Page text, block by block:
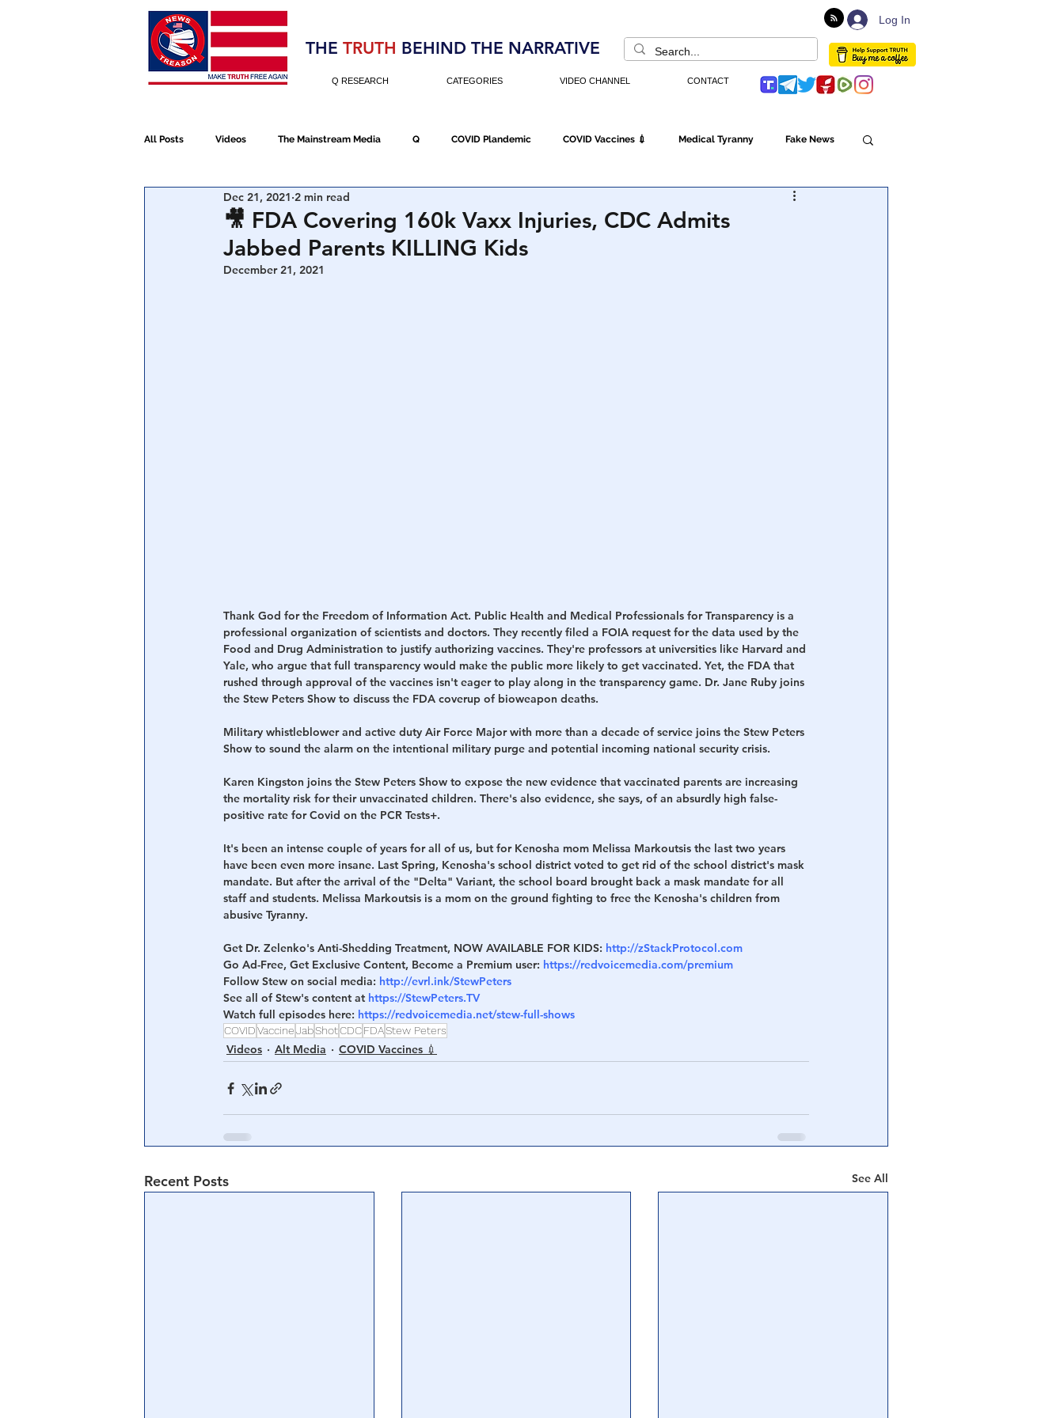
Election 2020 Log In
THE TRUTH BEHIND THE NARRATIVE
Q RESEARCH CATEGORIES VIDEO CHANNEL CONTACT
All Posts Videos The Mainstream Media Q COVID Plandemic COVID Vaccines 💉 Medical Tyranny Fake News
NATO Election Fraud
Devolution Election 2020
🎥 FDA Covering 160k Vaxx Injuries, CDC Admits
Jabbed Parents KILLING Kids
Dec 21, 2021 2 min read
December 21, 2021
Thank God for the Freedom of Information Act. Public Health and Medical Professionals for Transparency is a
professional organization of scientists and doctors. They recently filed a FOIA request for the data used by the
Food and Drug Administration to justify authorizing vaccines. They're professors at universities like Harvard and
Yale, who argue that full transparency would make the public more likely to get vaccinated. Yet, the FDA that
rushed through approval of the vaccines isn't eager to play along in the transparency game. Dr. Jane Ruby joins
the Stew Peters Show to discuss the FDA coverup of bioweapon deaths.
Military whistleblower and active duty Air Force Major with more than a decade of service joins the Stew Peters
Show to sound the alarm on the intentional military purge and potential incoming national security crisis.
Karen Kingston joins the Stew Peters Show to expose the new evidence that vaccinated parents are increasing
the mortality risk for their unvaccinated children. There's also evidence, she says, of an absurdly high false-
positive rate for Covid on the PCR Tests+.
It's been an intense couple of years for all of us, but for Kenosha mom Melissa Markoutsis the last two years
have been even more insane. Last Spring, Kenosha's school district voted to get rid of the school district's mask
mandate. But after the arrival of the "Delta" Variant, the school board brought back a mask mandate for all
staff and students. Melissa Markoutsis is a mom on the ground fighting to free the Kenosha's children from
abusive Tyranny.
Get Dr. Zelenko's Anti-Shedding Treatment, NOW AVAILABLE FOR KIDS: http://zStackProtocol.com
Go Ad-Free, Get Exclusive Content, Become a Premium user: https://redvoicemedia.com/premium
Follow Stew on social media: http://evrl.ink/StewPeters
See all of Stew's content at https://StewPeters.TV
Watch full episodes here: https://redvoicemedia.net/stew-full-shows
COVIDVaccineJabShotCDCFDAStew Peters
Videos Alt Media COVID Vaccines 💉
Recent Posts See All